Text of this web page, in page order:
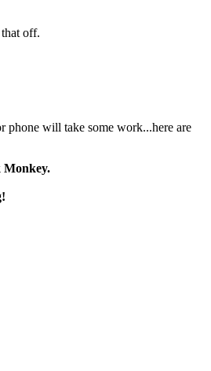
off.
will take some work...here are
Monkey.